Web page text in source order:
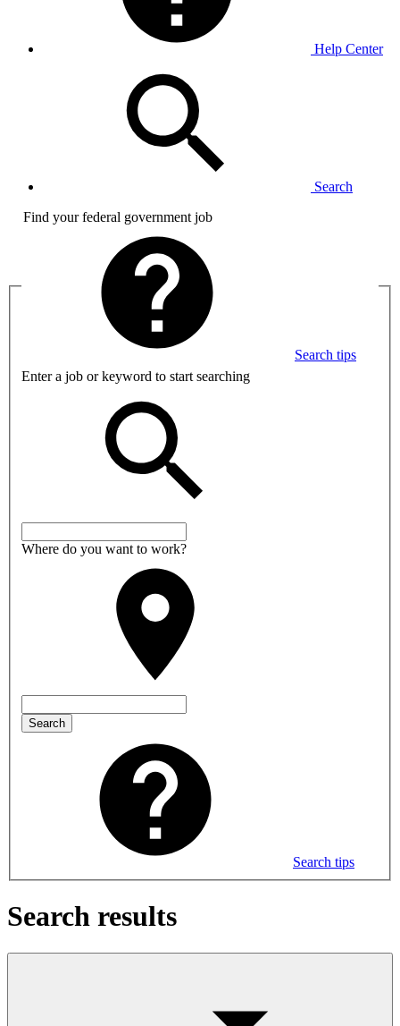
Help Center
Search
Find your federal government job
Search tips
Enter a job or keyword to start searching
Where do you want to work?
Search
Search tips
Search results